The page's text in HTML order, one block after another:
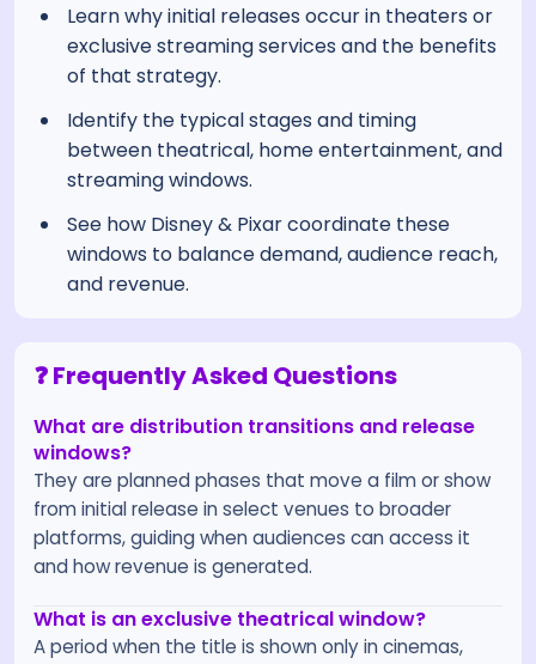
Learn why initial releases occur in theaters or
exclusive streaming services and the benefits
of that strategy.
Identify the typical stages and timing
between theatrical, home entertainment, and
streaming windows.
See how Disney & Pixar coordinate these
windows to balance demand, audience reach,
and revenue.
❓ Frequently Asked Questions
What are distribution transitions and release
windows?
They are planned phases that move a film or show
from initial release in select venues to broader
platforms, guiding when audiences can access it
and how revenue is generated.
What is an exclusive theatrical window?
A period when the title is shown only in cinemas,